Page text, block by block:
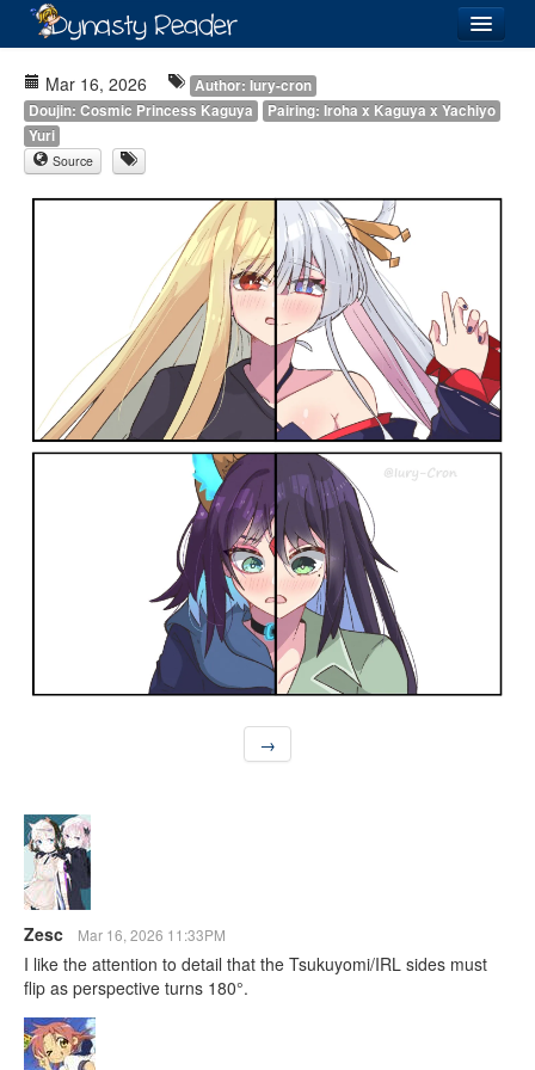
Recently Added
Forum
Mar 16, 2026
Author: Iury-cron
Doujin: Cosmic Princess Kaguya
Pairing: Iroha x Kaguya x Yachiyo
Yuri
Source
→
Zesc Mar 16, 2026 11:33PM
I like the attention to detail that the Tsukuyomi/IRL sides must
flip as perspective turns 180°.